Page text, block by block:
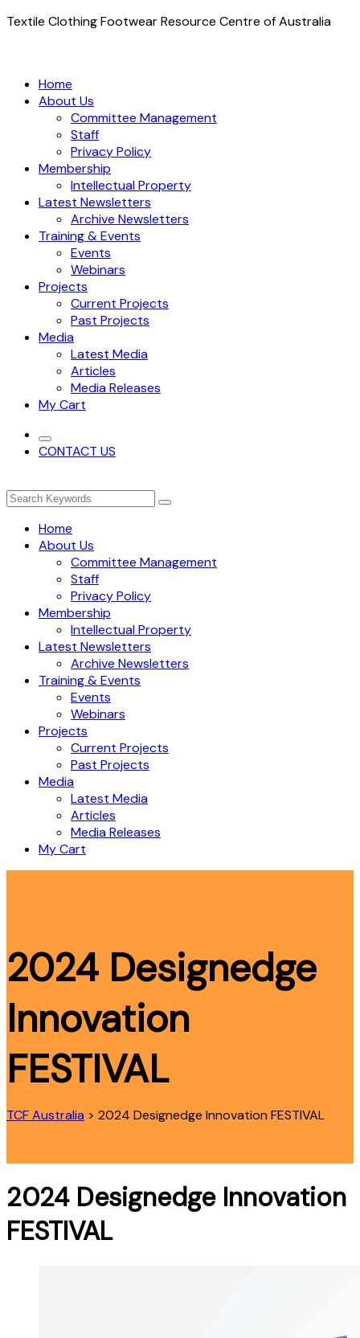
Textile Clothing Footwear Resource Centre of Australia
Home
About Us
Committee Management
Staff
Privacy Policy
Membership
Intellectual Property
Latest Newsletters
Archive Newsletters
Training & Events
Events
Webinars
Projects
Current Projects
Past Projects
Media
Latest Media
Articles
Media Releases
My Cart
CONTACT US
Home
About Us
Committee Management
Staff
Privacy Policy
Membership
Intellectual Property
Latest Newsletters
Archive Newsletters
Training & Events
Events
Webinars
Projects
Current Projects
Past Projects
Media
Latest Media
Articles
Media Releases
My Cart
2024 Designedge
Innovation
FESTIVAL
TCF Australia > 2024 Designedge Innovation FESTIVAL
2024 Designedge Innovation
FESTIVAL